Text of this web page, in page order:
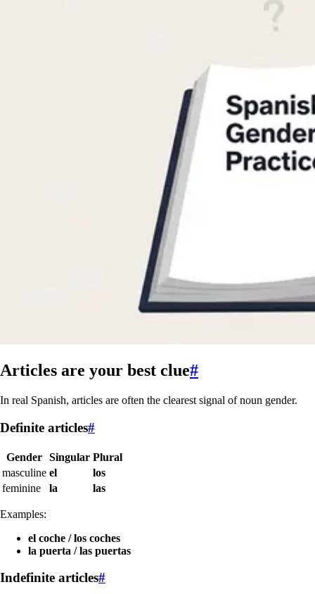
Articles are your best clue#
In real Spanish, articles are often the clearest signal of noun gender.
Definite articles#
Gender Singular Plural
masculine el
los
feminine
la las
Examples:
el coche / los coches
la puerta / las puertas
Indefinite articles#